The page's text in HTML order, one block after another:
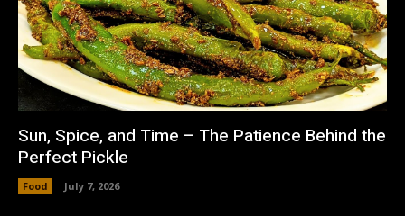
Sun, Spice, and Time – The Patience Behind the
Perfect Pickle
Food July 7, 2026